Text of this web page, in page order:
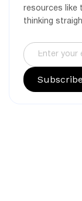
resources like
thinking
Subscribe